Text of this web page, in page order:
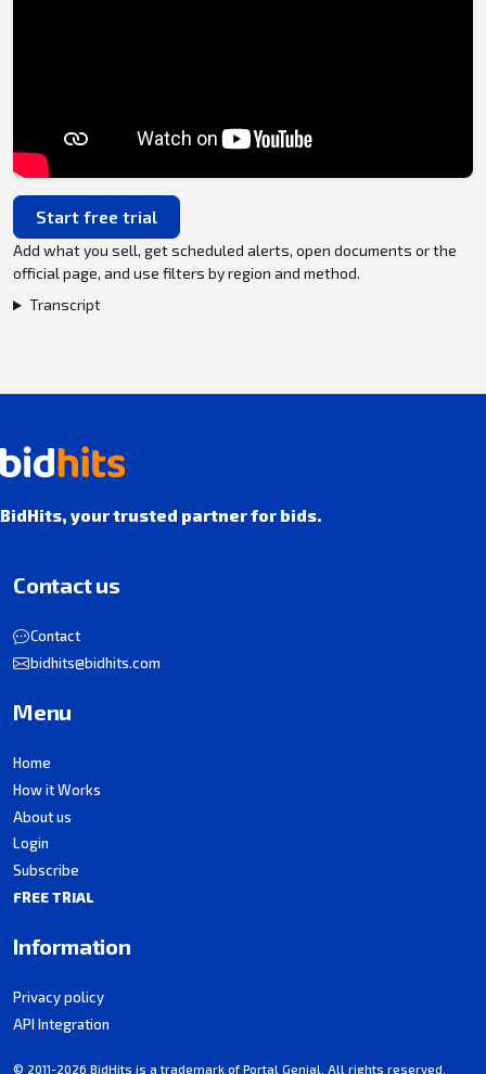
Start free trial
Add what you sell, get scheduled alerts, open documents or the
official page, and use filters by region and method.
Transcript
BidHits, your trusted partner for bids.
Contact us
Contact
bidhits@bidhits.com
Menu
Home
How it Works
About us
Login
Subscribe
FREE TRIAL
Information
Privacy policy
API Integration
© 2011-2026 BidHits is a trademark of Portal Genial. All rights reserved.